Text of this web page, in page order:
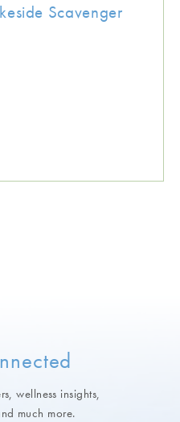
Scavenger
wellness insights,
much more.